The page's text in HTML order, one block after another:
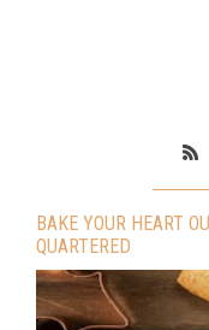
BAKE YOUR HEART
QUARTERED